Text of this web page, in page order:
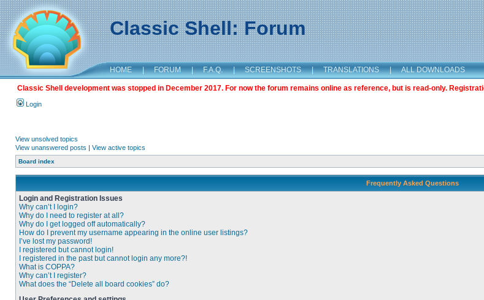
Classic Shell: Forum
HOME | FORUM | F.A.Q. | SCREENSHOTS | TRANSLATIONS | ALL DOWNLOADS
Classic Shell development was stopped in December 2017. For now the forum remains online as reference, but is read-only.
Login
View unsolved topics
View unanswered posts | View active topics
Board index
Frequently Asked Questions
Login and Registration Issues
Why can’t I login?
Why do I need to register at all?
Why do I get logged off automatically?
How do I prevent my username appearing in the online user listings?
I’ve lost my password!
I registered but cannot login!
I registered in the past but cannot login any more?!
What is COPPA?
Why can’t I register?
What does the “Delete all board cookies” do?